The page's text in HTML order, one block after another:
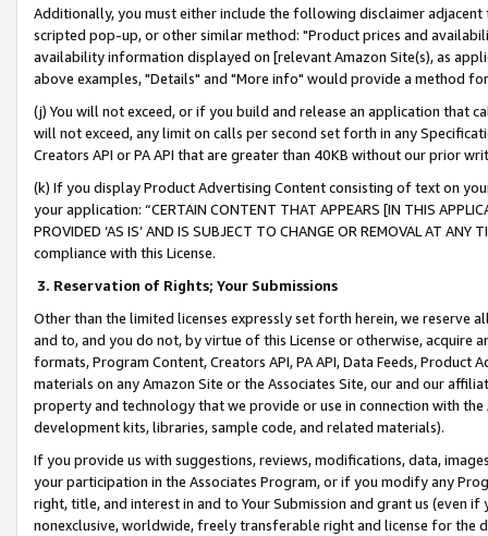
Additionally, you must either include the following disclaimer
scripted pop-up, or other similar method: "Product prices and
availability information displayed on [relevant Amazon Site(s), as
above examples, "Details" and "More info" would provide a method
(j) You will not exceed, or if you build and release an application that
will not exceed, any limit on calls per second set forth in any
Creators API or PA API that are greater than 40KB without our prior
(k) If you display Product Advertising Content consisting of text on
your application: “CERTAIN CONTENT THAT APPEARS [IN THIS
PROVIDED ‘AS IS’ AND IS SUBJECT TO CHANGE OR REMOVAL AT
compliance with this License.
3. Reservation of Rights; Your Submissions
Other than the limited licenses expressly set forth herein, we
and to, and you do not, by virtue of this License or otherwise, acquire
formats, Program Content, Creators API, PA API, Data Feeds,
materials on any Amazon Site or the Associates Site, our and our
property and technology that we provide or use in connection with
development kits, libraries, sample code, and related materials).
If you provide us with suggestions, reviews, modifications, data,
your participation in the Associates Program, or if you modify any
right, title, and interest in and to Your Submission and grant us (even
nonexclusive, worldwide, freely transferable right and license for